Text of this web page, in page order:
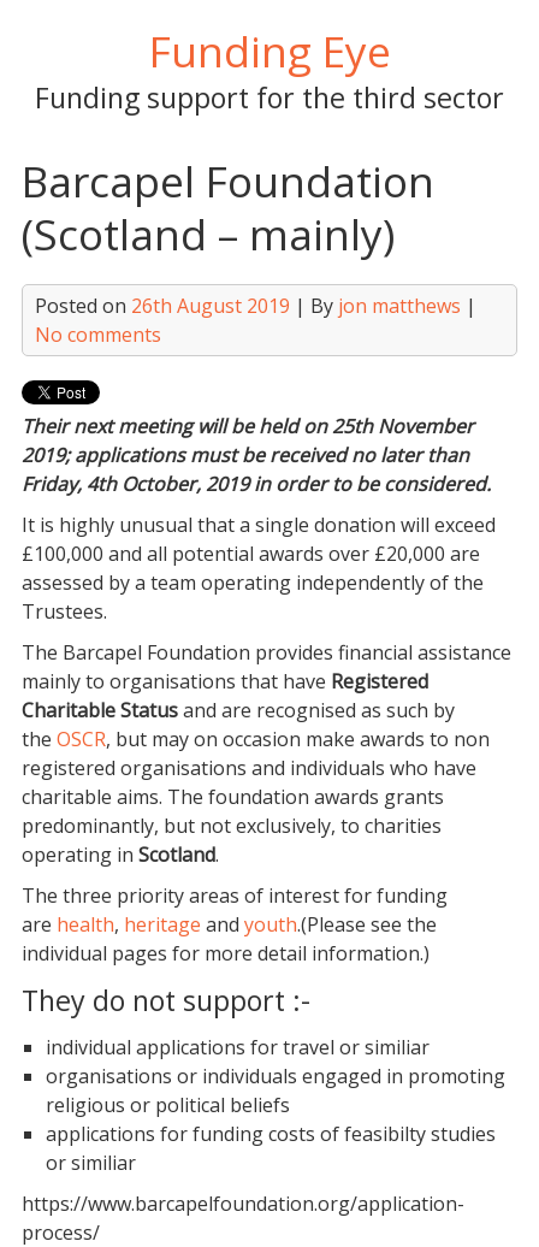
Funding Eye
Funding support for the third sector
Barcapel Foundation
(Scotland – mainly)
Posted on 26th August 2019 | By jon matthews |
No comments
Their next meeting will be held on 25th November
2019; applications must be received no later than
Friday, 4th October, 2019 in order to be considered.
It is highly unusual that a single donation will exceed
£100,000 and all potential awards over £20,000 are
assessed by a team operating independently of the
Trustees.
The Barcapel Foundation provides financial assistance
mainly to organisations that have Registered
Charitable Statusand are recognised as such by
the OSCR, but may on occasion make awards to non
registered organisations and individuals who have
charitable aims. The foundation awards grants
predominantly, but not exclusively, to charities
operating in Scotland.
The three priority areas of interest for funding
are health, heritage and youth.(Please see the
individual pages for more detail information.)
They do not support :-
individual applications for travel or similiar
organisations or individuals engaged in promoting
religious or political beliefs
applications for funding costs of feasibilty studies
or similiar
https://www.barcapelfoundation.org/application-
process/